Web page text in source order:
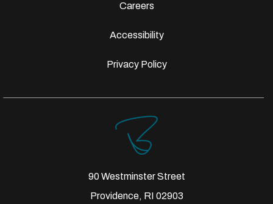
90 Westminster Street
Providence, RI 02903
Careers
Accessibility
Privacy Policy